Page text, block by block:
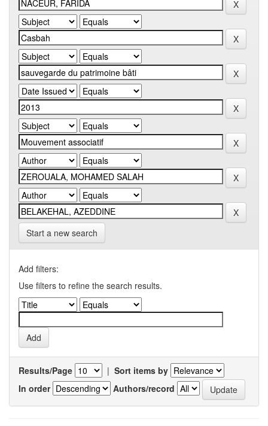
Start a new search
Add filters:
Use filters to refine the search results.
Results/Page | Sort items by
In order
Authors/record